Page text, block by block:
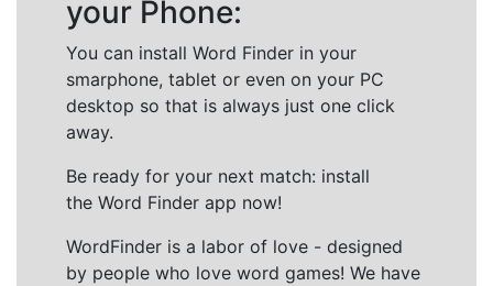
your Phone:
You can install Word Finder in your
smarphone, tablet or even on your PC
desktop so that is always just one click
away.
Be ready for your next match: install
the Word Finder app now!
WordFinder is a labor of love - designed
by people who love word games! We have